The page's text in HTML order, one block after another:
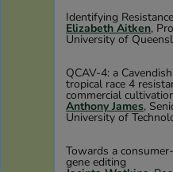
Identifying
Elizabeth Aitken,
University of
QCAV-4: a
tropical race 4
commercial
Anthony James,
University of
Towards a
gene editing